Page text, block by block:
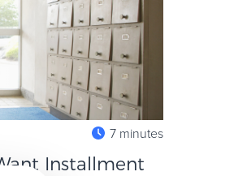
7 minutes
Installment